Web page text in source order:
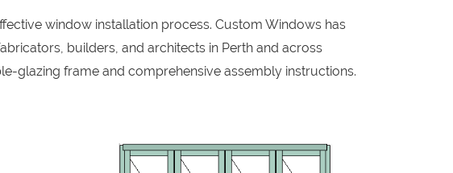
window installation process. Custom Windows has
builders, and architects in Perth and across
glazing frame and comprehensive assembly instructions.